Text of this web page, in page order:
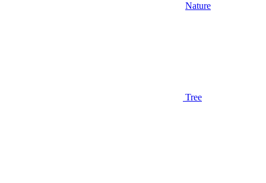
Nature
Tree